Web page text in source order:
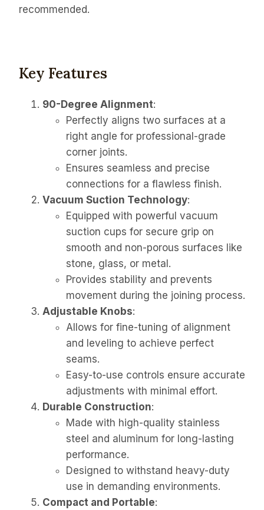
recommended.
Key Features
90-Degree Alignment:
Perfectly aligns two surfaces at a
right angle for professional-grade
corner joints.
Ensures seamless and precise
connections for a flawless finish.
Vacuum Suction Technology:
Equipped with powerful vacuum
suction cups for secure grip on
smooth and non-porous surfaces like
stone, glass, or metal.
Provides stability and prevents
movement during the joining process.
Adjustable Knobs:
Allows for fine-tuning of alignment
and leveling to achieve perfect
seams.
Easy-to-use controls ensure accurate
adjustments with minimal effort.
Durable Construction:
Made with high-quality stainless
steel and aluminum for long-lasting
performance.
Designed to withstand heavy-duty
use in demanding environments.
Compact and Portable: